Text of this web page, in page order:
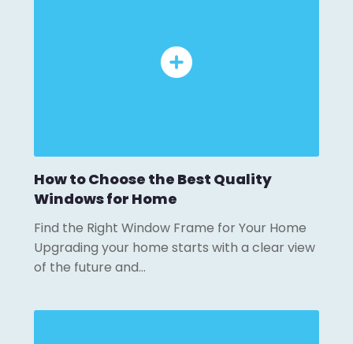
How to Choose the Best Quality
Windows for Home
Find the Right Window Frame for Your Home
Upgrading your home starts with a clear view
of the future and…